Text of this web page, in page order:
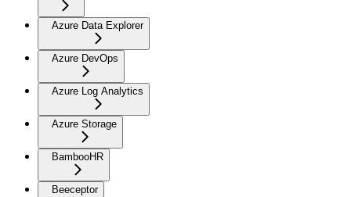
Azure Data Explorer
Azure DevOps
Azure Log Analytics
Azure Storage
BambooHR
Beeceptor